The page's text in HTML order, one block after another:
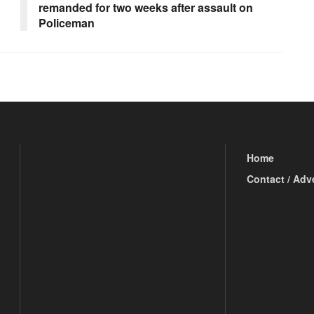
remanded for two weeks after assault on
Policeman
Home
Contact /